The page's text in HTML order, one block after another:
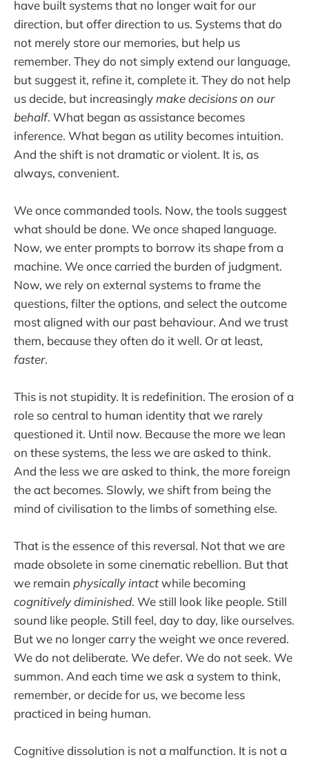
have built systems that no longer wait for our
direction, but offer direction to us. Systems that do
not merely store our memories, but help us
remember. They do not simply extend our language,
but suggest it, refine it, complete it. They do not help
us decide, but increasingly make decisions on our
behalf. What began as assistance becomes
inference. What began as utility becomes intuition.
And the shift is not dramatic or violent. It is, as
always, convenient.
We once commanded tools. Now, the tools suggest
what should be done. We once shaped language.
Now, we enter prompts to borrow its shape from a
machine. We once carried the burden of judgment.
Now, we rely on external systems to frame the
questions, filter the options, and select the outcome
most aligned with our past behaviour. And we trust
them, because they often do it well. Or at least,
faster.
This is not stupidity. It is redefinition. The erosion of a
role so central to human identity that we rarely
questioned it. Until now. Because the more we lean
on these systems, the less we are asked to think.
And the less we are asked to think, the more foreign
the act becomes. Slowly, we shift from being the
mind of civilisation to the limbs of something else.
That is the essence of this reversal. Not that we are
made obsolete in some cinematic rebellion. But that
we remain physically intactwhile becoming
cognitively diminished. We still look like people. Still
sound like people. Still feel, day to day, like ourselves.
But we no longer carry the weight we once revered.
We do not deliberate. We defer. We do not seek. We
summon. And each time we ask a system to think,
remember, or decide for us, we become less
practiced in being human.
Cognitive dissolution is not a malfunction. It is not a